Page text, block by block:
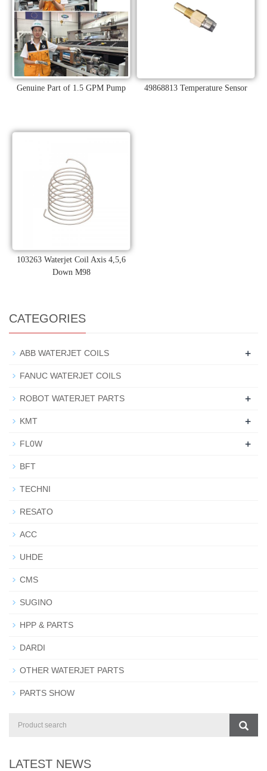
Genuine Part of 1.5 GPM Pump 49868813 Temperature Sensor
103263 Waterjet Coil Axis 4,5,6
Down M98
CATEGORIES
ABB WATERJET COILS +
FANUC WATERJET COILS
ROBOT WATERJET PARTS +
KMT +
FL0W +
BFT
TECHNI
RESATO
ACC
UHDE
CMS
SUGINO
HPP & PARTS
DARDI
OTHER WATERJET PARTS
PARTS SHOW
LATEST NEWS